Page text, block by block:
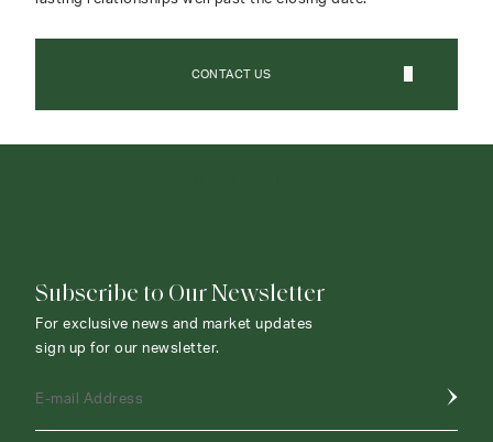
CONTACT US
Subscribe to Our Newsletter
For exclusive news and market updates
sign up for our newsletter.
E-mail Address